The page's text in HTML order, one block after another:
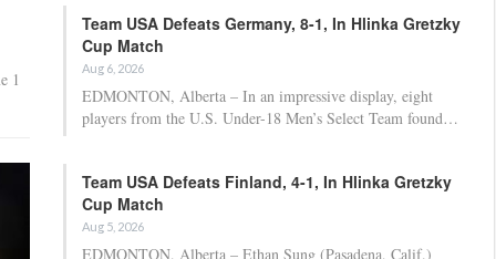
1
Team USA Defeats Germany, 8-1, In Hlinka Gretzky
Cup Match
Aug 6, 2026
EDMONTON, Alberta – In an impressive display, eight
players from the U.S. Under-18 Men’s Select Team found…
Team USA Defeats Finland, 4-1, In Hlinka Gretzky
Cup Match
Aug 5, 2026
EDMONTON, Alberta – Ethan Sung (Pasadena, Calif.)